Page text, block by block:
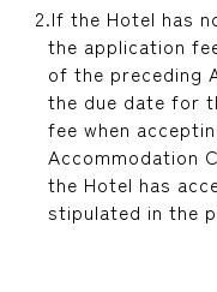
If the Hotel has
the application
of the preceding
the due date for
fee when
Accommodation
the Hotel has
stipulated in the